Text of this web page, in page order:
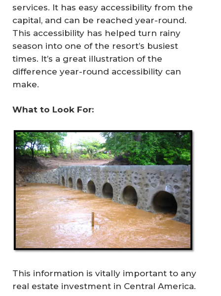
services. It has easy accessibility from the
capital, and can be reached year-round.
This accessibility has helped turn rainy
season into one of the resort’s busiest
times. It’s a great illustration of the
difference year-round accessibility can
make.
What to Look For:
This information is vitally important to any
real estate investment in Central America.